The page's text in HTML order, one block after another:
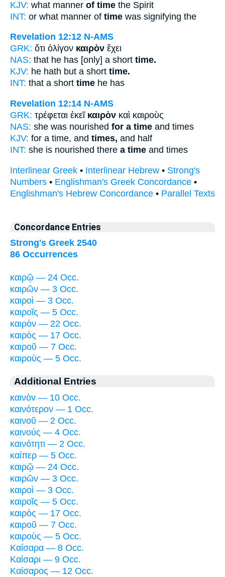
KJV: what manner of time the Spirit
INT: or what manner of time was signifying the
Revelation 12:12 N-AMS
GRK: ὅτι ὀλίγον καιρὸν ἔχει
NAS: that he has [only] a short time.
KJV: he hath but a short time.
INT: that a short time he has
Revelation 12:14 N-AMS
GRK: τρέφεται ἐκεῖ καιρὸν καὶ καιροὺς
NAS: she was nourished for a time and times
KJV: for a time, and times, and half
INT: she is nourished there a time and times
Interlinear Greek • Interlinear Hebrew • Strong's
Numbers • Englishman's Greek Concordance •
Englishman's Hebrew Concordance • Parallel Texts
Concordance Entries
Strong's Greek 2540
86 Occurrences
καιρῷ — 24 Occ.
καιρῶν — 3 Occ.
καιροὶ — 3 Occ.
καιροῖς — 5 Occ.
καιρὸν — 22 Occ.
καιρὸς — 17 Occ.
καιροῦ — 7 Occ.
καιροὺς — 5 Occ.
Additional Entries
καινὸν — 10 Occ.
καινότερον — 1 Occ.
καινοῦ — 2 Occ.
καινούς — 4 Occ.
καινότητι — 2 Occ.
καίπερ — 5 Occ.
καιρῷ — 24 Occ.
καιρῶν — 3 Occ.
καιροὶ — 3 Occ.
καιροῖς — 5 Occ.
καιρὸς — 17 Occ.
καιροῦ — 7 Occ.
καιροὺς — 5 Occ.
Καίσαρα — 8 Occ.
Καίσαρι — 9 Occ.
Καίσαρος — 12 Occ.